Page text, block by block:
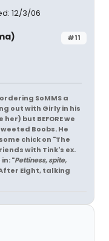
12/3/06
#11
SoMMS a
out with Girly in his
but BEFORE we
Boobs. He
chick on "The
with Tink's ex.
"Pettiness, spite,
Eight, talking